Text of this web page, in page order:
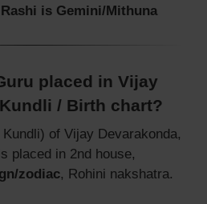
is Gemini/Mithuna
placed in Vijay
/ Birth chart?
of Vijay Devarakonda,
placed in 2nd house,
zodiac, Rohini nakshatra.